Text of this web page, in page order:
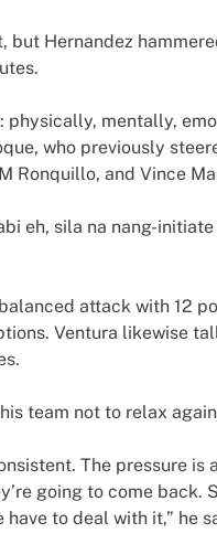
but Hernandez
physically, mentally,
who previously
Ronquillo, and Vince
eh, sila na nang-
attack with 12
Ventura likewise
team not to relax
The pressure is
going to come back.
have to deal with it,” he